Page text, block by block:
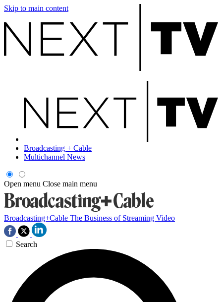
Skip to main content
Broadcasting + Cable
Multichannel News
Open menu Close main menu
Broadcasting+Cable The Business of Streaming Video
Search